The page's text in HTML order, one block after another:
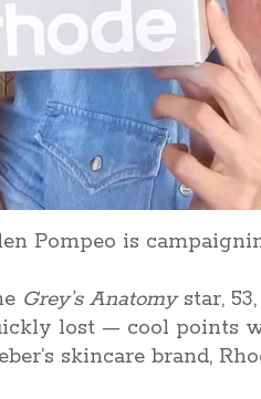
Pompeo is
Grey’s Anatomystar,
lost — cool points
skincare brand,